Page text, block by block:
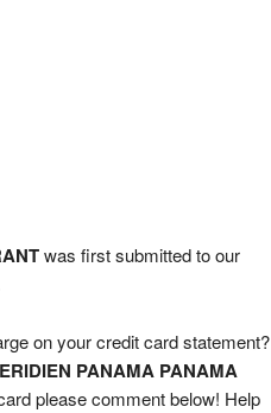
was first submitted to our
on your credit card statement?
PANAMA PANAMA
please comment below! Help